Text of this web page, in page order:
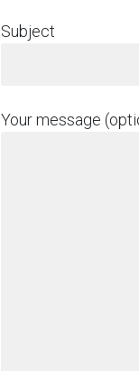
Subject
Your message